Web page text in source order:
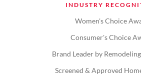
INDUSTRY
Women's Choice
Consumer's Choice
Brand Leader by
Screened & Approved